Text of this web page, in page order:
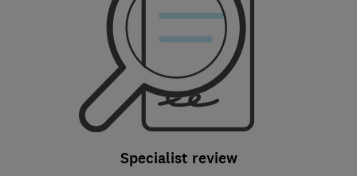
Specialist review